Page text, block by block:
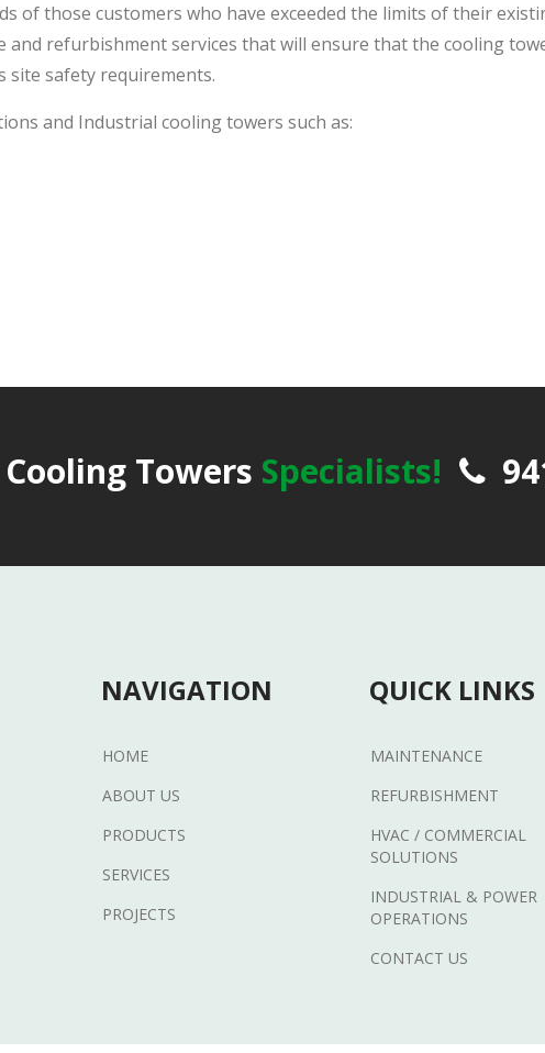
of those customers who have exceeded the limits of their
and refurbishment services that will ensure that the cooling
site safety requirements.
and Industrial cooling towers such as:
Towers Specialists!
NAVIGATION
HOME
ABOUT US
PRODUCTS
SERVICES
PROJECTS
QUICK LINKS
MAINTENANCE
REFURBISHMENT
HVAC / COMMERCIAL
SOLUTIONS
INDUSTRIAL & POWER
OPERATIONS
CONTACT US